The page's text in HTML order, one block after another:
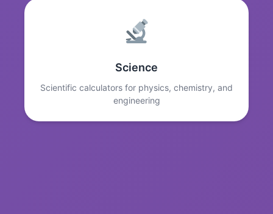
Science
Scientific calculators for physics, chemistry, and
engineering